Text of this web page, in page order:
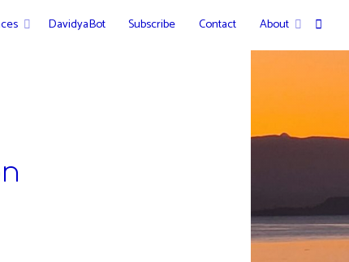
DavidyaBot Subscribe Contact About